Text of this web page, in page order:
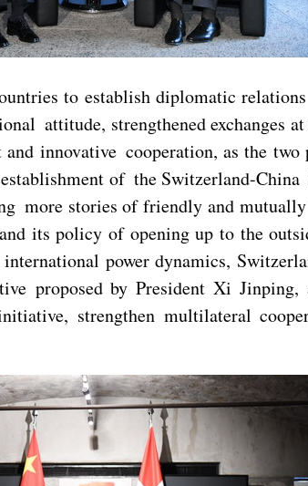
to establish diplomatic
attitude, strengthened exchanges
innovative cooperation, as the
of the Switzerland-
more stories of friendly and
its policy of opening up to the
power dynamics,
proposed by President Xi
strengthen multilateral